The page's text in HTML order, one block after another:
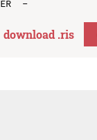
download .ris